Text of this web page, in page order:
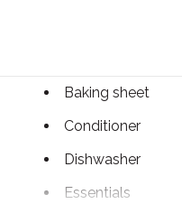
Baking sheet
Conditioner
Dishwasher
Essentials